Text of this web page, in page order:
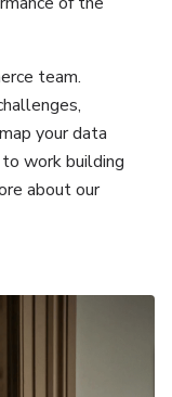
team.
your data
work building
about our